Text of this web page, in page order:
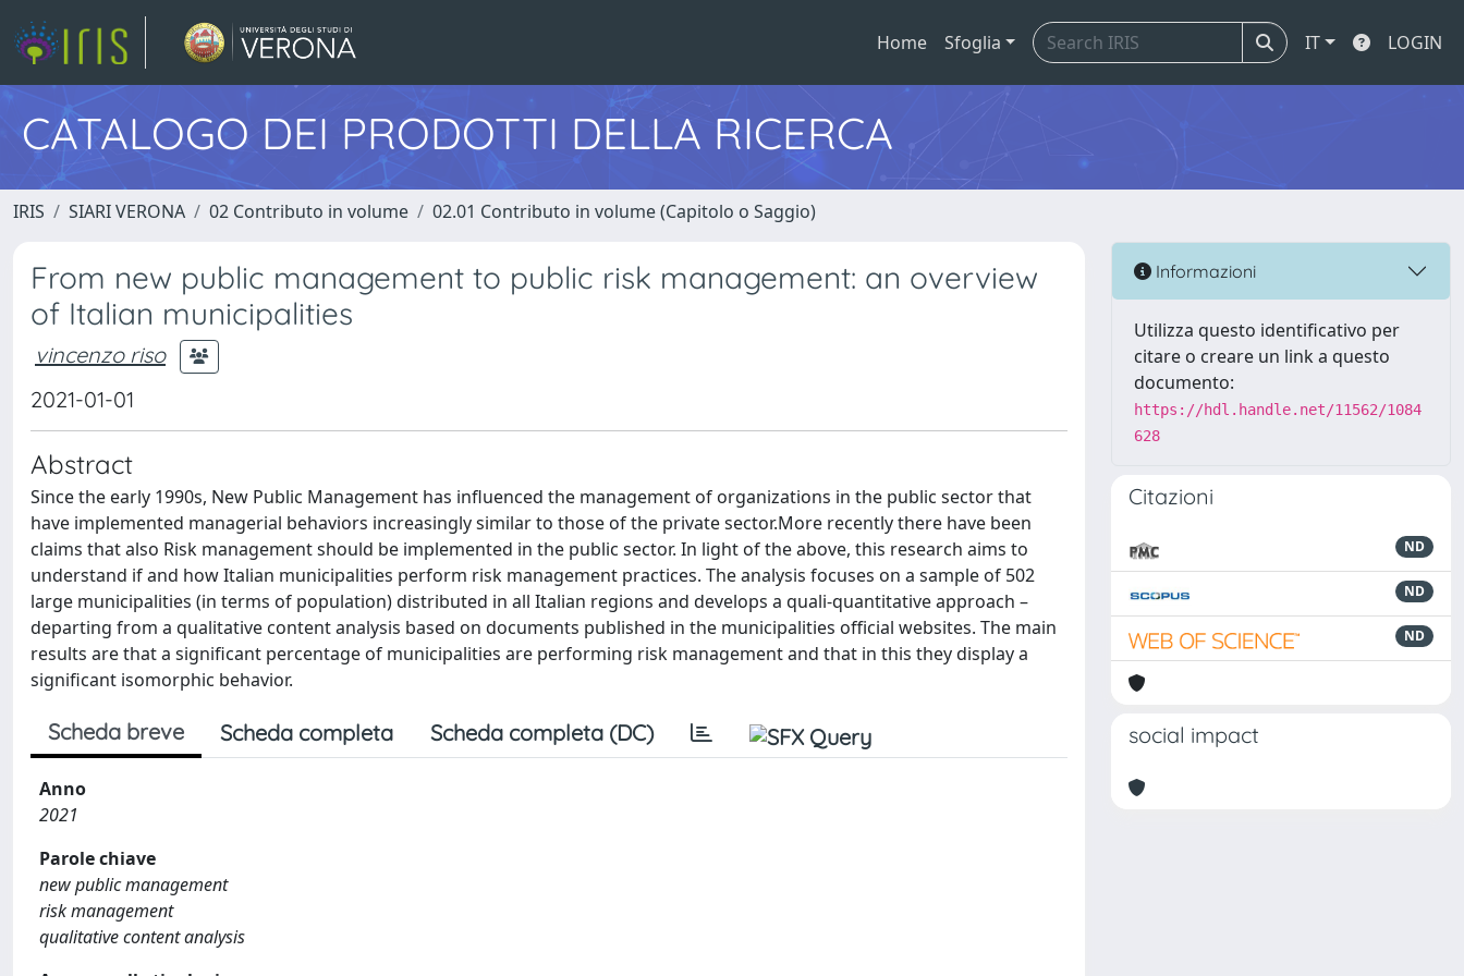
Home Sfoglia IT LOGIN
CATALOGO DEI PRODOTTI DELLA RICERCA
IRIS SIARI VERONA 02 Contributo in volume 02.01 Contributo in volume (Capitolo o Saggio)
From new public management to public risk management: an overview
of Italian municipalities
vincenzo riso
2021-01-01
Abstract
Since the early 1990s, New Public Management has influenced the management of organizations in the public sector that
have implemented managerial behaviors increasingly similar to those of the private sector.More recently there have been
claims that also Risk management should be implemented in the public sector. In light of the above, this research aims to
understand if and how Italian municipalities perform risk management practices. The analysis focuses on a sample of 502
large municipalities (in terms of population) distributed in all Italian regions and develops a quali-quantitative approach –
departing from a qualitative content analysis based on documents published in the municipalities official websites. The main
results are that a significant percentage of municipalities are performing risk management and that in this they display a
significant isomorphic behavior.
Scheda breve Scheda completa Scheda completa (DC)
Anno
2021
Parole chiave
new public management
risk management
qualitative content analysis
Informazioni
Utilizza questo identificativo per
citare o creare un link a questo
documento:
https://hdl.handle.net/11562/1084
628
Citazioni
ND
ND
ND
social impact